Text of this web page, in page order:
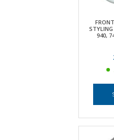
940,